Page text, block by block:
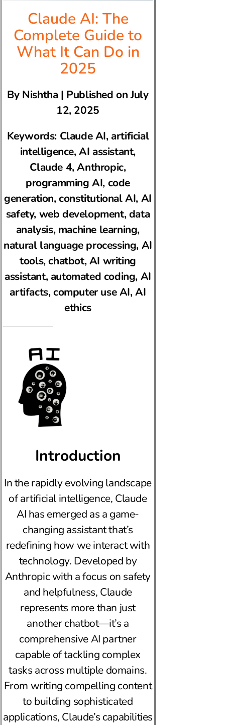
Claude AI: The
Complete Guide to
What It Can Do in
2025
By Nishtha | Published on July
12, 2025
Keywords: Claude AI, artificial
intelligence, AI assistant,
Claude 4, Anthropic,
programming AI, code
generation, constitutional AI, AI
safety, web development, data
analysis, machine learning,
natural language processing, AI
tools, chatbot, AI writing
assistant, automated coding, AI
artifacts, computer use AI, AI
ethics
Introduction
In the rapidly evolving landscape
of artificial intelligence, Claude
AI has emerged as a game-
changing assistant that’s
redefining how we interact with
technology. Developed by
Anthropic with a focus on safety
and helpfulness, Claude
represents more than just
another chatbot—it’s a
comprehensive AI partner
capable of tackling complex
tasks across multiple domains.
From writing compelling content
to building sophisticated
applications, Claude’s capabilities